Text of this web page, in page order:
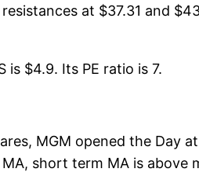
at $37.31 and
is $4.9. Its PE ratio is 7.
MGM opened the Day
short term MA is above